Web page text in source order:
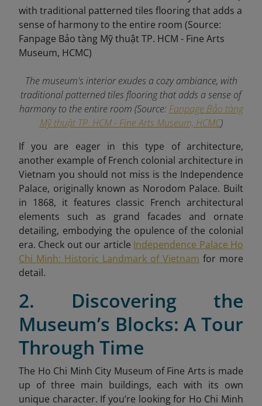
The museum's interior exudes a cozy ambiance, with
traditional patterned tiles flooring that adds a sense of
harmony to the entire room (Source: Fanpage Bảo tàng
Mỹ thuật TP. HCM - Fine Arts Museum, HCMC)
If you are eager in this type of architecture,
another example of French colonial architecture in
Vietnam you should not miss is the Independence
Palace, originally known as Norodom Palace. Built
in 1868, it features classic French architectural
elements such as grand facades and ornate
detailing, embodying the opulence of the colonial
era. Check out our article Independence Palace Ho
Chi Minh: Historic Landmark of Vietnam for more
detail.
2. Discovering the
Museum’s Blocks: A Tour
Through Time
The Ho Chi Minh City Museum of Fine Arts is made
up of three main buildings, each with its own
unique character. If you’re looking for Ho Chi Minh